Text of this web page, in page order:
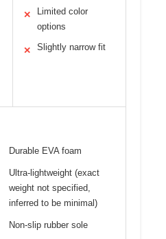
✕
Limited color
options
✕ Slightly narrow fit
Durable EVA foam
Ultra-lightweight (exact
weight not specified,
inferred to be minimal)
Non-slip rubber sole